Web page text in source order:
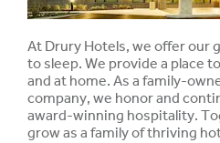
At Drury Hotels, we offer our
to sleep. We provide a place
and at home. As a family-
company, we honor and
award-winning hospitality.
grow as a family of thriving